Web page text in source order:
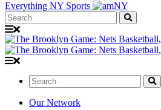
Everything NY Sports
Search:
Search:
Our Network